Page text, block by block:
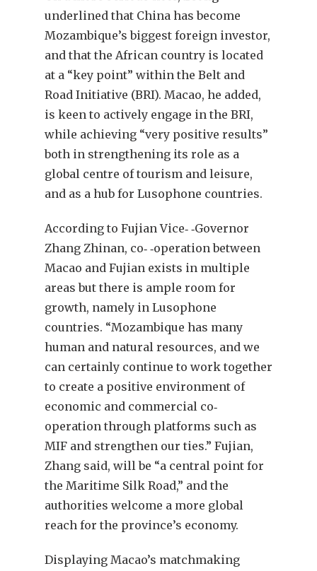
underlined that China has become
Mozambique’s biggest foreign investor,
and that the African country is located
at a “key point” within the Belt and
Road Initiative (BRI). Macao, he added,
is keen to actively engage in the BRI,
while achieving “very positive results”
both in strengthening its role as a
global centre of tourism and leisure,
and as a hub for Lusophone countries.
According to Fujian Vice‐ ‐Governor
Zhang Zhinan, co‐ ‐operation between
Macao and Fujian exists in multiple
areas but there is ample room for
growth, namely in Lusophone
countries. “Mozambique has many
human and natural resources, and we
can certainly continue to work together
to create a positive environment of
economic and commercial co‐
operation through platforms such as
MIF and strengthen our ties.” Fujian,
Zhang said, will be “a central point for
the Maritime Silk Road,” and the
authorities welcome a more global
reach for the province’s economy.
Displaying Macao’s matchmaking